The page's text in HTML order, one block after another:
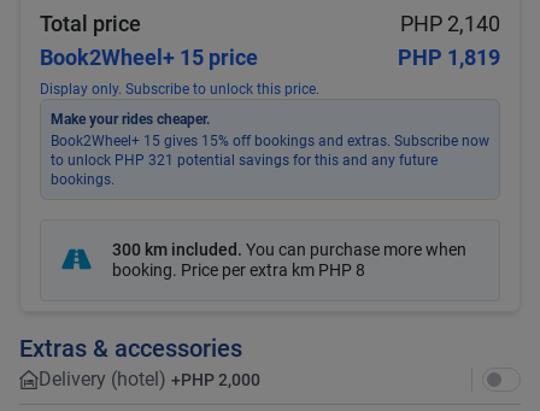
Apply
Total price
PHP 2,140
Book2Wheel+ 15 price
PHP 1,819
Display only. Subscribe to unlock this price.
Make your rides cheaper.
Book2Wheel+ 15 gives 15% off bookings and extras. Subscribe now
to unlock PHP 321 potential savings for this and any future
bookings.
300 km included. You can purchase more when
booking. Price per extra km PHP 8
Extras & accessories
Delivery (hotel) +PHP 2,000